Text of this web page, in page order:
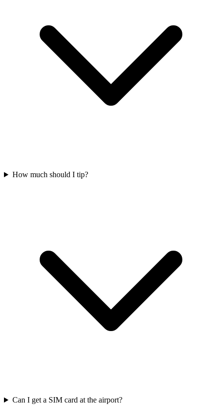
How much should I tip?
Can I get a SIM card at the airport?